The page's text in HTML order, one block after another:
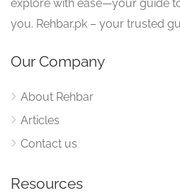
explore with ease—your guide
you. Rehbar.pk – your trusted
Our Company
About Rehbar
Articles
Contact us
Resources